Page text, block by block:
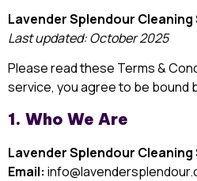
Lavender Splendour Cleaning
Last updated: October 2025
Please read these Terms &
service, you agree to be bound
1. Who We Are
Lavender Splendour Cleaning
Email: